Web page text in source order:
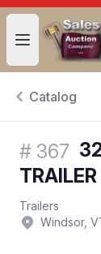
Open user
Catalog
# 367
TRAILER
Trailers
Windsor,